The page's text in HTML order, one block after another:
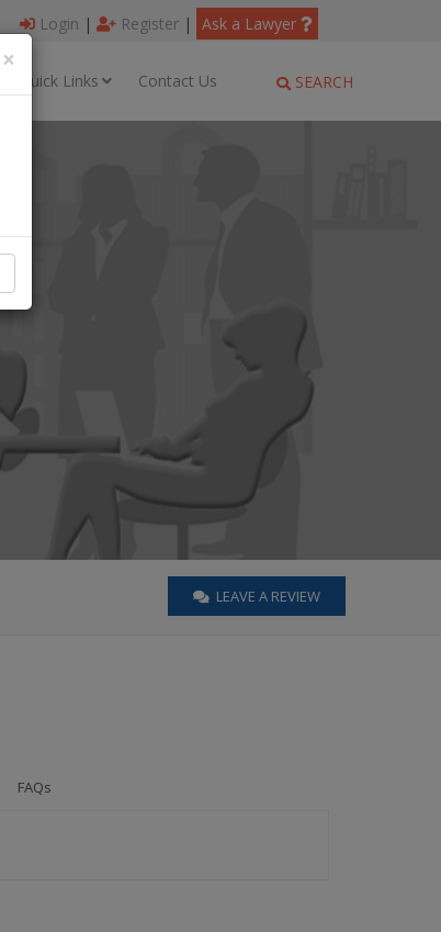
Login | Register | Ask a Lawyer
Quick Links Contact Us SEARCH
LEAVE A REVIEW
FAQs
×